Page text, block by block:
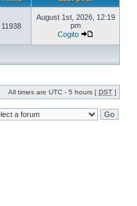
11938
August 1st, 2026, 12:19
pm
Cogito
All times are UTC - 5 hours [ DST ]